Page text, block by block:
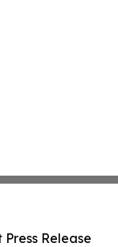
Press Release